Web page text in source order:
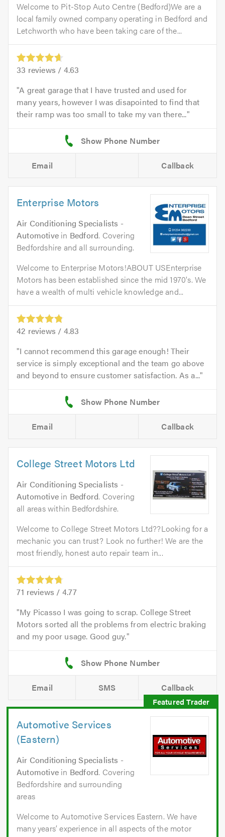
Welcome to Pit-Stop Auto Centre (Bedford)We are a
local family owned company operating in Bedford and
Letchworth who have been taking care of the...
33 reviews / 4.63
A great garage that I have trusted and used for
many years, however I was disapointed to find that
their ramp was too small to take my van there...
Email Callback
Enterprise Motors
Air Conditioning Specialists -
Automotive in Bedford. Covering
Bedfordshire and all surrounding.
Welcome to Enterprise Motors!ABOUT USEnterprise
Motors has been established since the mid 1970's. We
have a wealth of multi vehicle knowledge and...
42 reviews / 4.83
I cannot recommend this garage enough! Their
service is simply exceptional and the team go above
and beyond to ensure customer satisfaction. As a...
Email Callback
College Street Motors Ltd
Air Conditioning Specialists -
Automotive in Bedford. Covering
all areas within Bedfordshire.
Welcome to College Street Motors Ltd??Looking for a
mechanic you can trust? Look no further! We are the
most friendly, honest auto repair team in...
71 reviews / 4.77
My Picasso I was going to scrap. College Street
Motors sorted all the problems from electric braking
and my poor usage. Good guy.
Email SMS Callback
Automotive Services
(Eastern)
Air Conditioning Specialists -
Automotive in Bedford. Covering
Bedfordshire and surrounding
areas
Welcome to Automotive Services Eastern. We have
many years’ experience in all aspects of the motor